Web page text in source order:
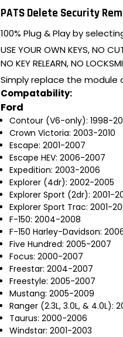
PATS Delete Security
100% Plug & Play by
USE YOUR OWN KEYS, NO
NO KEY RELEARN, NO
Simply replace the module
Compatability:
Ford
Contour (V6-only): 1998-
Crown Victoria: 2003-2010
Escape: 2001-2007
Escape HEV: 2006-2007
Expedition: 2003-2006
Explorer (4dr): 2002-2005
Explorer Sport (2dr): 2001-
Explorer Sport Trac: 2001-
F-150: 2004-2008
F-150 Harley-Davidson:
Five Hundred: 2005-2007
Focus: 2000-2007
Freestar: 2004-2007
Freestyle: 2005-2007
Mustang: 2005-2009
Ranger (2.3L, 3.0L, & 4.0L):
Taurus: 2000-2006
Windstar: 2001-2003